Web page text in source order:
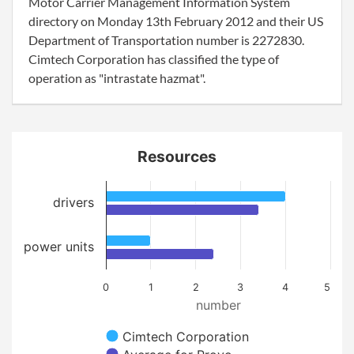
directory on Monday 13th February 2012 and their US
Department of Transportation number is 2272830.
Cimtech Corporation has classified the type of
operation as "intrastate hazmat".
number
Resources
Cimtech Corporation
0 1 2 3 4 5
drivers
power units